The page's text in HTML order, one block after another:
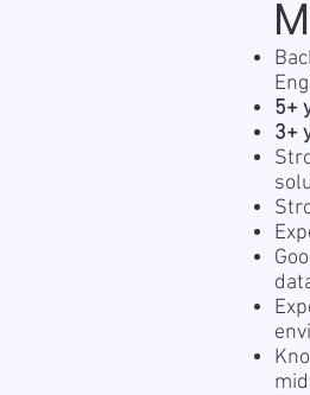
5+
3+